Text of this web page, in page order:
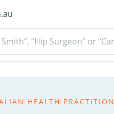
“Hip Surgeon” or
HEALTH